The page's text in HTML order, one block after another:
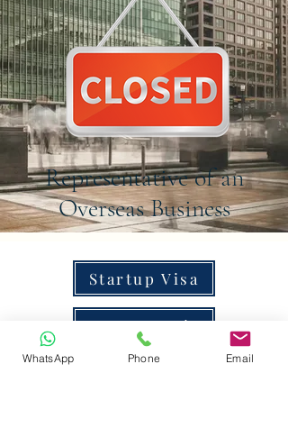
Representative of an
Overseas Business
Startup Visa
Innovator Visa
WhatsApp Phone Email